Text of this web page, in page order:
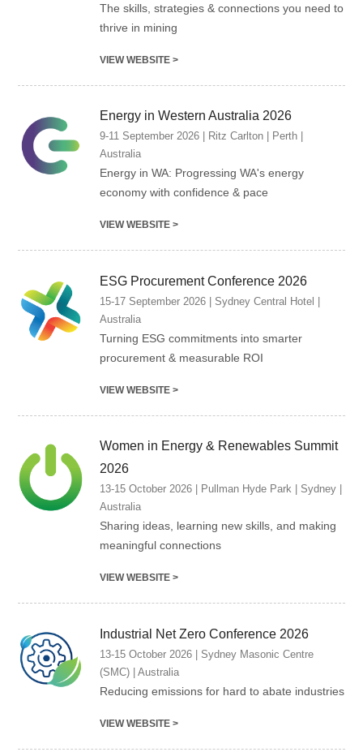
The skills, strategies & connections you need to
thrive in mining
VIEW WEBSITE >
Energy in Western Australia 2026
9-11 September 2026 | Ritz Carlton | Perth |
Australia
Energy in WA: Progressing WA's energy
economy with confidence & pace
VIEW WEBSITE >
ESG Procurement Conference 2026
15-17 September 2026 | Sydney Central Hotel |
Australia
Turning ESG commitments into smarter
procurement & measurable ROI
VIEW WEBSITE >
Women in Energy & Renewables Summit
2026
13-15 October 2026 | Pullman Hyde Park | Sydney |
Australia
Sharing ideas, learning new skills, and making
meaningful connections
VIEW WEBSITE >
Industrial Net Zero Conference 2026
13-15 October 2026 | Sydney Masonic Centre
(SMC) | Australia
Reducing emissions for hard to abate industries
VIEW WEBSITE >